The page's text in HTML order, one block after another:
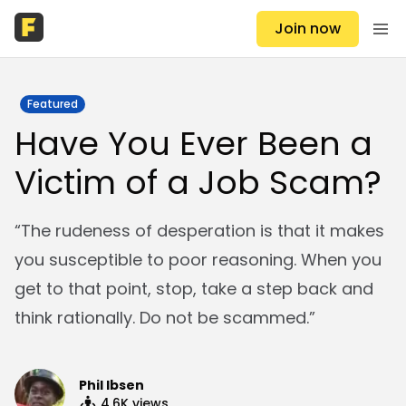
Join now
Featured
Have You Ever Been a
Victim of a Job Scam?
“The rudeness of desperation is that it makes
you susceptible to poor reasoning. When you
get to that point, stop, take a step back and
think rationally. Do not be scammed.”
Phil Ibsen